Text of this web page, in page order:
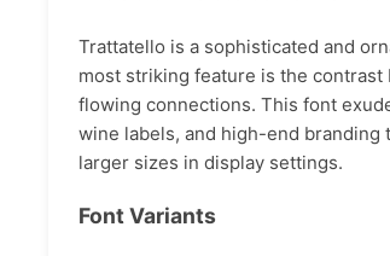
Trattatello is a sophisticated and
most striking feature is the
flowing connections. This font
wine labels, and high-end
larger sizes in display settings.
Font Variants